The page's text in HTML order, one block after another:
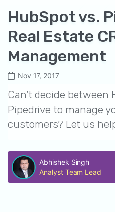
HubSpot vs.
Real Estate
Management
Nov 17, 2017
Can't decide between
Pipedrive to manage
customers? Let us
Abhishek Singh
Analyst Team Lead